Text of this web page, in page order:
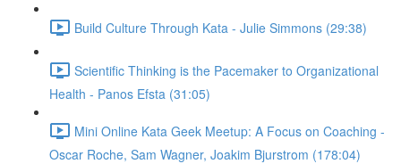
Build Culture Through Kata - Julie Simmons (29:38)
Scientific Thinking is the Pacemaker to Organizational
Health - Panos Efsta (31:05)
Mini Online Kata Geek Meetup: A Focus on Coaching -
Oscar Roche, Sam Wagner, Joakim Bjurstrom (178:04)